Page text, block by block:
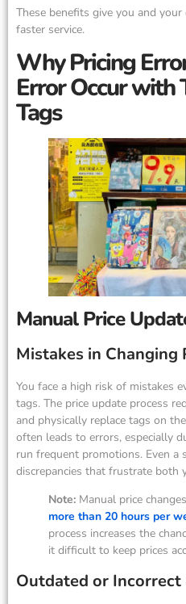
These benefits give you and
faster service.
Why Pricing
Error Occur with
Tags
Manual Price
Mistakes in Changing
You face a high risk of mistakes
tags. The price update process
and physically replace tags on
often leads to errors, especially
run frequent promotions. Even a
discrepancies that frustrate both
Note: Manual price
more than 20 hours per
process increases the
it difficult to keep prices
Outdated or Incorrect